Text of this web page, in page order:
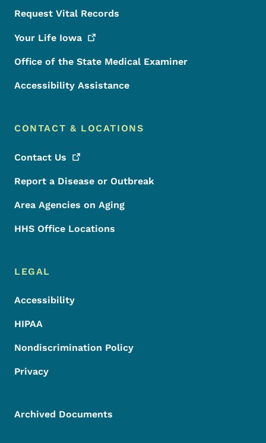
Request Vital Records
Your Life Iowa
Office of the State Medical Examiner
Accessibility Assistance
CONTACT & LOCATIONS
Contact Us
Report a Disease or Outbreak
Area Agencies on Aging
HHS Office Locations
LEGAL
Accessibility
HIPAA
Nondiscrimination Policy
Privacy
Archived Documents